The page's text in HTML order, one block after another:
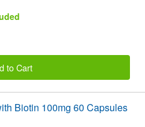
to Cart
Biotin 100mg 60 Capsules